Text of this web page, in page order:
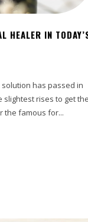
HEALER IN
has passed in
slightest rises to get
the famous for...